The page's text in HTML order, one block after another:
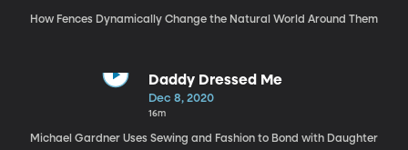
How Fences Dynamically Change the Natural World Around Them
Daddy Dressed Me
Dec 8, 2020
16m
Michael Gardner Uses Sewing and Fashion to Bond with Daughter